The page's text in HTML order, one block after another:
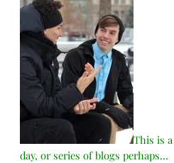
This is
day, or series of blogs perhaps…